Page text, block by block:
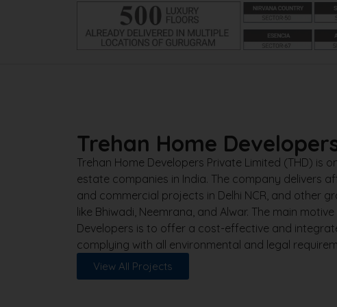
Trehan Home
Trehan Home Developers Private Limited (THD) is
estate companies in India. The company delivers
and commercial projects in Delhi NCR, and other
like Bhiwadi, Neemrana, and Alwar. The main
Developers is to offer a cost-effective and
complying with all environmental and legal
View All Projects